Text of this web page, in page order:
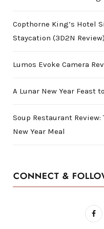
Copthorne King’s Hotel
Staycation (3D2N Review)
Lumos Evoke Camera
A Lunar New Year Feast
Soup Restaurant
New Year Meal
CONNECT &
F